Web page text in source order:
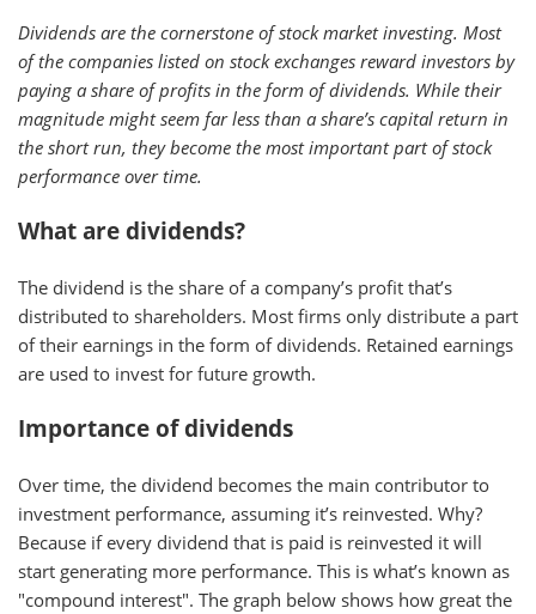
Dividends are the cornerstone of stock market investing. Most
of the companies listed on stock exchanges reward investors by
paying a share of profits in the form of dividends. While their
magnitude might seem far less than a share’s capital return in
the short run, they become the most important part of stock
performance over time.
What are dividends?
The dividend is the share of a company’s profit that’s
distributed to shareholders. Most firms only distribute a part
of their earnings in the form of dividends. Retained earnings
are used to invest for future growth.
Importance of dividends
Over time, the dividend becomes the main contributor to
investment performance, assuming it’s reinvested. Why?
Because if every dividend that is paid is reinvested it will
start generating more performance. This is what’s known as
"compound interest". The graph below shows how great the